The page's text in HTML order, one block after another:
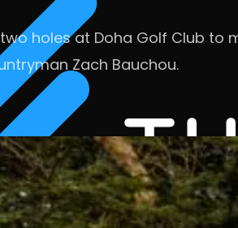
holes at Doha Golf Club
Zach Bauchou.